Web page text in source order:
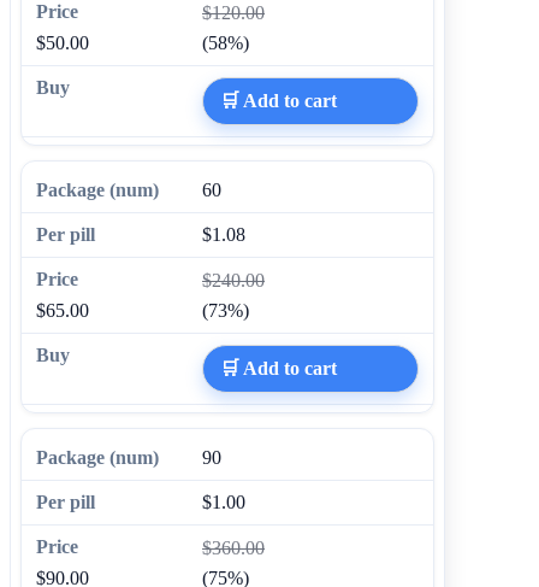
$120.00
$50.00
(58%)
🛒 Add to cart
60
$1.08
$240.00
$65.00
(73%)
🛒 Add to cart
90
$1.00
$360.00
$90.00
(75%)